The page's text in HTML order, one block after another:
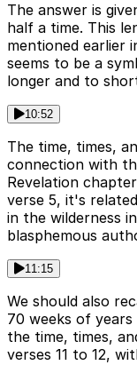
The answer is
half a time. This
mentioned earlier
seems to be a
longer and to
10:52
The time, times,
connection with
Revelation
verse 5, it's
in the wilderness
blasphemous
11:15
We should also
70 weeks of
the time, times,
verses 11 to 12,